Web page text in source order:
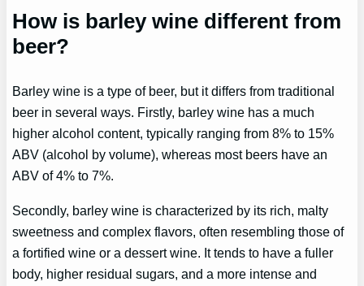
How is barley wine different from
beer?
Barley wine is a type of beer, but it differs from traditional
beer in several ways. Firstly, barley wine has a much
higher alcohol content, typically ranging from 8% to 15%
ABV (alcohol by volume), whereas most beers have an
ABV of 4% to 7%.
Secondly, barley wine is characterized by its rich, malty
sweetness and complex flavors, often resembling those of
a fortified wine or a dessert wine. It tends to have a fuller
body, higher residual sugars, and a more intense and